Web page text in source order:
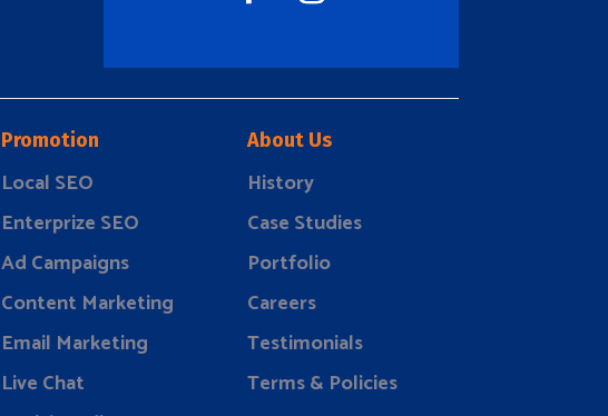
Promotion
Local SEO
Enterprize SEO
Ad Campaigns
Content Marketing
Email Marketing
Live Chat
About Us
History
Case Studies
Portfolio
Careers
Testimonials
Terms & Policies